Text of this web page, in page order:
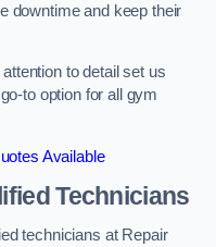
downtime and keep their
to detail set us
to option for all gym
Available
Technicians
technicians at Repair